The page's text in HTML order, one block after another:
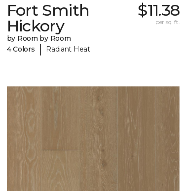
Fort Smith
Hickory
by Room by Room
4 Colors
| Radiant Heat
$11.38
per sq. ft.